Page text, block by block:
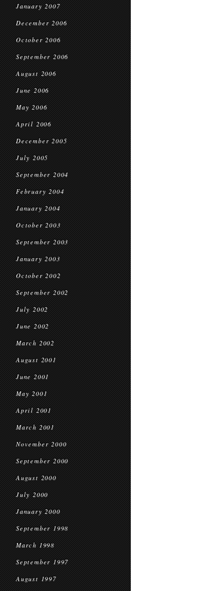
January 2007
December 2006
October 2006
September 2006
August 2006
June 2006
May 2006
April 2006
December 2005
July 2005
September 2004
February 2004
January 2004
October 2003
September 2003
January 2003
October 2002
September 2002
July 2002
June 2002
March 2002
August 2001
June 2001
May 2001
April 2001
March 2001
November 2000
September 2000
August 2000
July 2000
January 2000
September 1998
March 1998
September 1997
August 1997